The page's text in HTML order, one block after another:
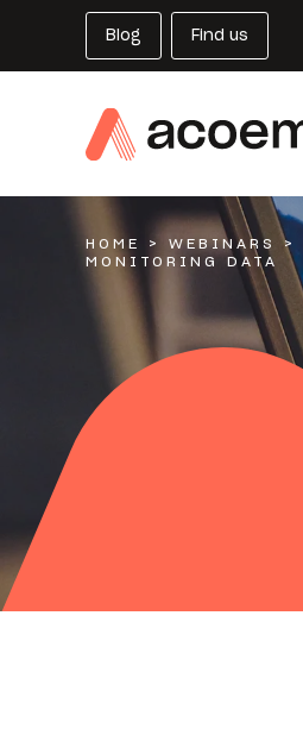
Blog Find us
HOME > WEBINARS >
MONITORING DATA